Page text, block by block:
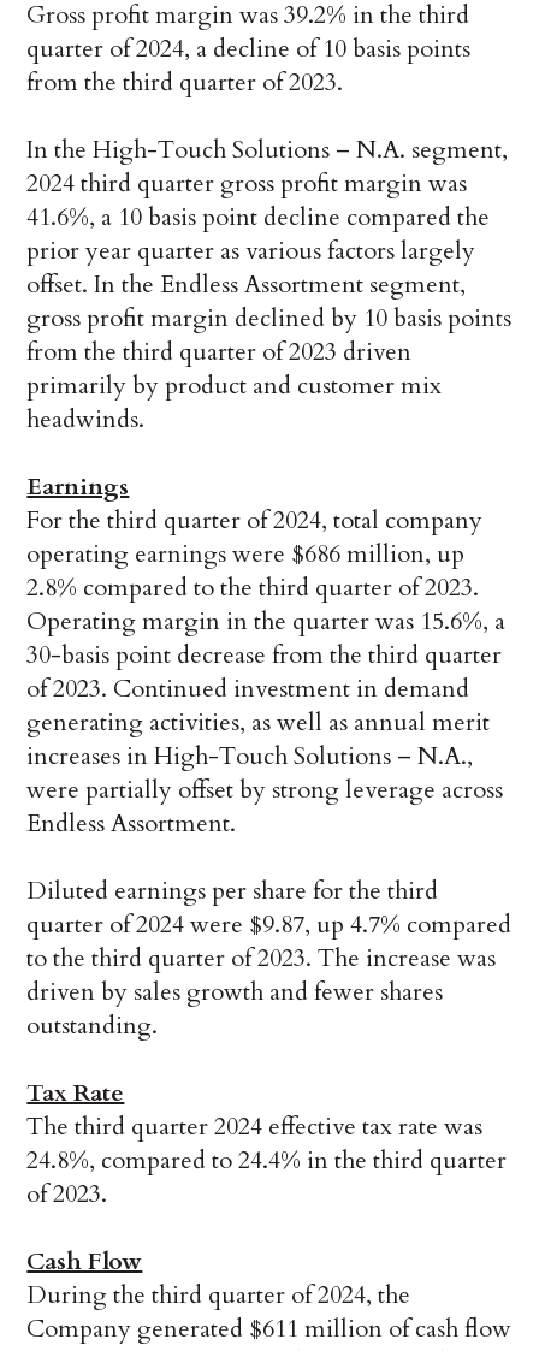
Gross profit margin was 39.2% in the third
quarter of 2024, a decline of 10 basis points
from the third quarter of 2023.
In the High-Touch Solutions – N.A. segment,
2024 third quarter gross profit margin was
41.6%, a 10 basis point decline compared the
prior year quarter as various factors largely
offset. In the Endless Assortment segment,
gross profit margin declined by 10 basis points
from the third quarter of 2023 driven
primarily by product and customer mix
headwinds.
Earnings
For the third quarter of 2024, total company
operating earnings were $686 million, up
2.8% compared to the third quarter of 2023.
Operating margin in the quarter was 15.6%, a
30-basis point decrease from the third quarter
of 2023. Continued investment in demand
generating activities, as well as annual merit
increases in High-Touch Solutions – N.A.,
were partially offset by strong leverage across
Endless Assortment.
Diluted earnings per share for the third
quarter of 2024 were $9.87, up 4.7% compared
to the third quarter of 2023. The increase was
driven by sales growth and fewer shares
outstanding.
Tax Rate
The third quarter 2024 effective tax rate was
24.8%, compared to 24.4% in the third quarter
of 2023.
Cash Flow
During the third quarter of 2024, the
Company generated $611 million of cash flow